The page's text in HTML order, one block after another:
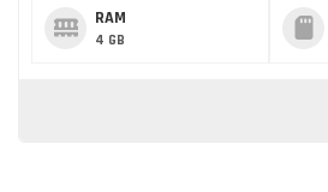
RAM
4 GB